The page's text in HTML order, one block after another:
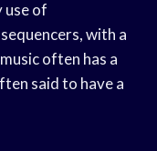
use of
with a
often has a
said to have a